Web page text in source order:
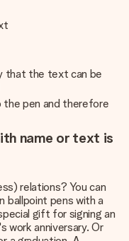
that the text can be
the pen and therefore
name or text is
relations? You can
ballpoint pens with a
gift for signing an
work anniversary. Or